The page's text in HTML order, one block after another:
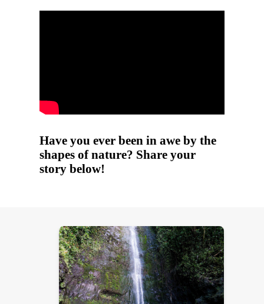
Have you ever been in awe by the
shapes of nature? Share your
story below!